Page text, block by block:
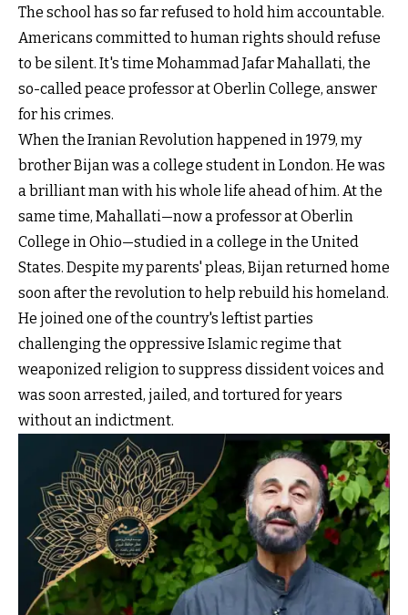
The school has so far refused to hold him accountable.
Americans committed to human rights should refuse
to be silent. It's time Mohammad Jafar Mahallati, the
so-called peace professor at Oberlin College, answer
for his crimes.
When the Iranian Revolution happened in 1979, my
brother Bijan was a college student in London. He was
a brilliant man with his whole life ahead of him. At the
same time, Mahallati—now a professor at Oberlin
College in Ohio—studied in a college in the United
States. Despite my parents' pleas, Bijan returned home
soon after the revolution to help rebuild his homeland.
He joined one of the country's leftist parties
challenging the oppressive Islamic regime that
weaponized religion to suppress dissident voices and
was soon arrested, jailed, and tortured for years
without an indictment.